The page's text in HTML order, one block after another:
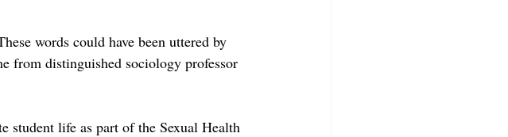
words could have been uttered by
from distinguished sociology professor
student life as part of the Sexual Health